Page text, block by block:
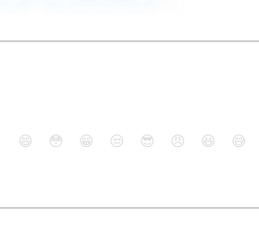
😄 😳 😁 😒 😎 😠 😆 😅